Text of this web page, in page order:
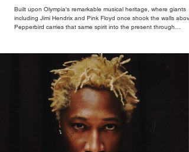
Built upon Olympia's remarkable musical heritage, where giants
including Jimi Hendrix and Pink Floyd once shook the walls
Pepperbird carries that same spirit into the present through